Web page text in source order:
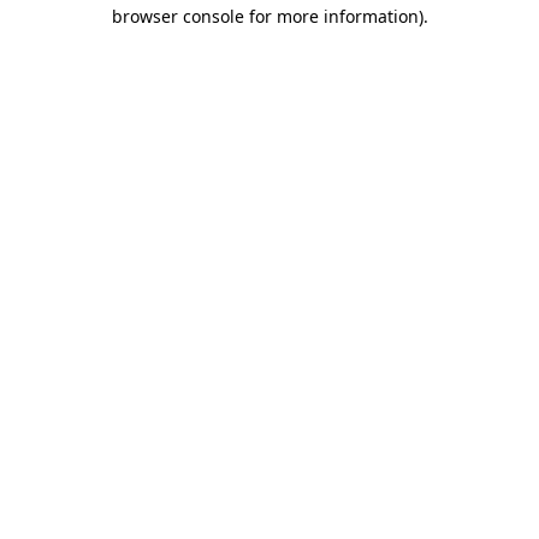
browser console for more information).